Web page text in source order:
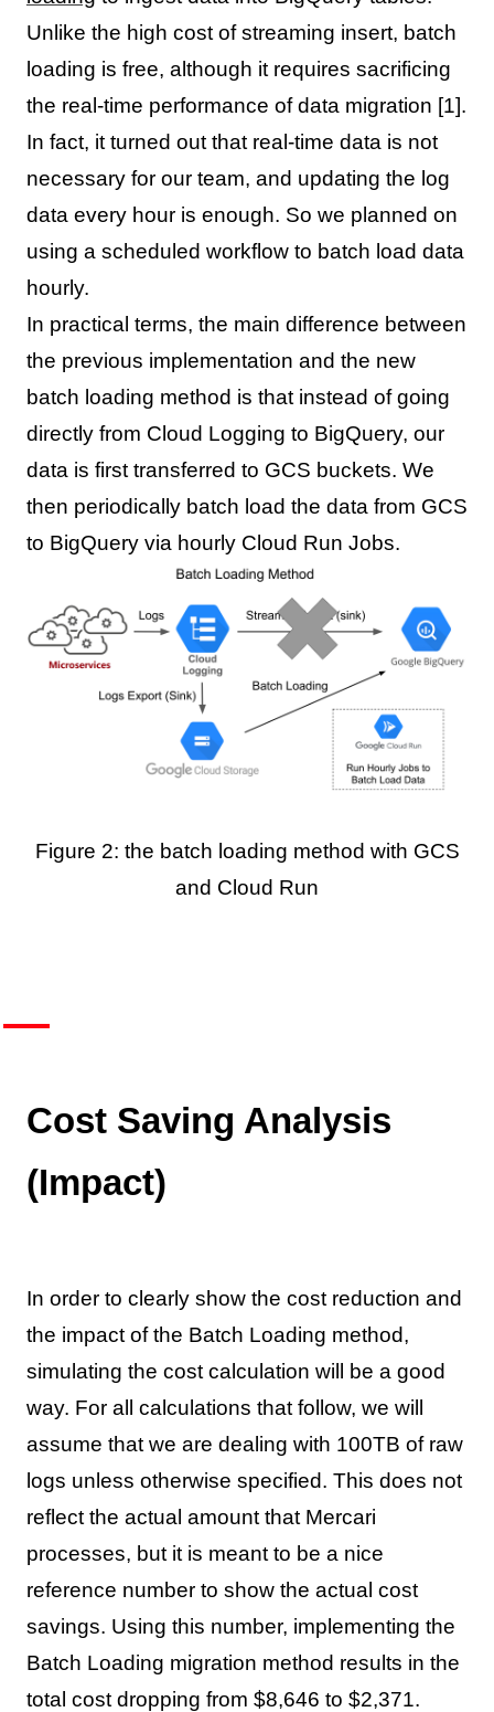
Unlike the high cost of streaming insert, batch
loading is free, although it requires sacrificing
the real-time performance of data migration [1].
In fact, it turned out that real-time data is not
necessary for our team, and updating the log
data every hour is enough. So we planned on
using a scheduled workflow to batch load data
hourly.
In practical terms, the main difference between
the previous implementation and the new
batch loading method is that instead of going
directly from Cloud Logging to BigQuery, our
data is first transferred to GCS buckets. We
then periodically batch load the data from GCS
to BigQuery via hourly Cloud Run Jobs.
Figure 2: the batch loading method with GCS
and Cloud Run
Cost Saving Analysis
(Impact)
In order to clearly show the cost reduction and
the impact of the Batch Loading method,
simulating the cost calculation will be a good
way. For all calculations that follow, we will
assume that we are dealing with 100TB of raw
logs unless otherwise specified. This does not
reflect the actual amount that Mercari
processes, but it is meant to be a nice
reference number to show the actual cost
savings. Using this number, implementing the
Batch Loading migration method results in the
total cost dropping from $8,646 to $2,371.